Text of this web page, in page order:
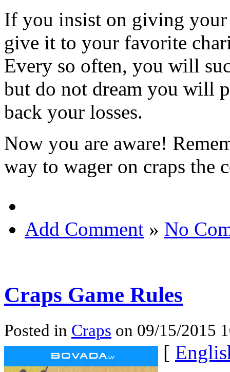
If you insist on giving your
give it to your favorite
Every so often, you will
but do not dream you will
back your losses.
Now you are aware!
way to wager on craps the
Add Comment » No
Craps Game Rules
Posted in Craps on 09/15/2015
[